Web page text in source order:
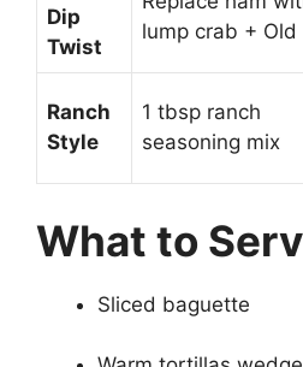
Dip
Twist
lump crab + Old
Ranch
Style
1 tbsp ranch
seasoning mix
What to
Sliced baguette